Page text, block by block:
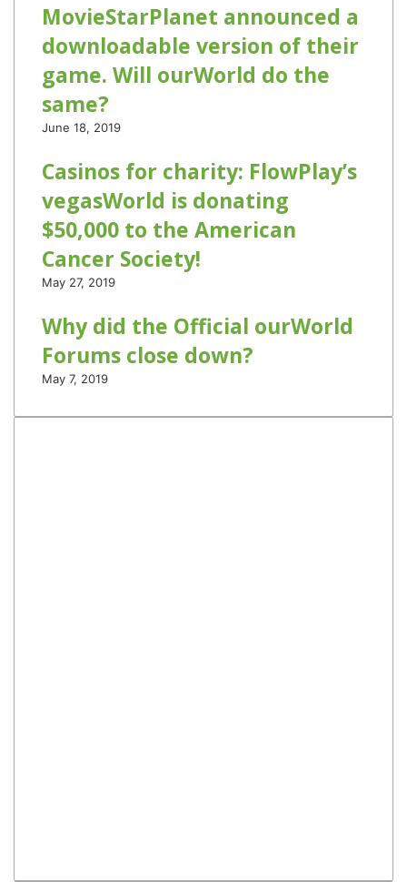
MovieStarPlanet announced a
downloadable version of their
game. Will ourWorld do the
same?
June 18, 2019
Casinos for charity: FlowPlay’s
vegasWorld is donating
$50,000 to the American
Cancer Society!
May 27, 2019
Why did the Official ourWorld
Forums close down?
May 7, 2019